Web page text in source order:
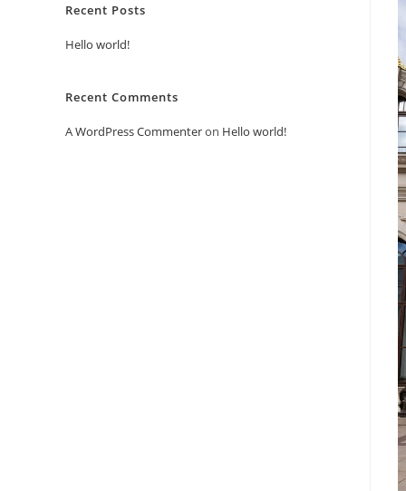
Recent Posts
Hello world!
Recent Comments
A WordPress Commenteron Hello world!